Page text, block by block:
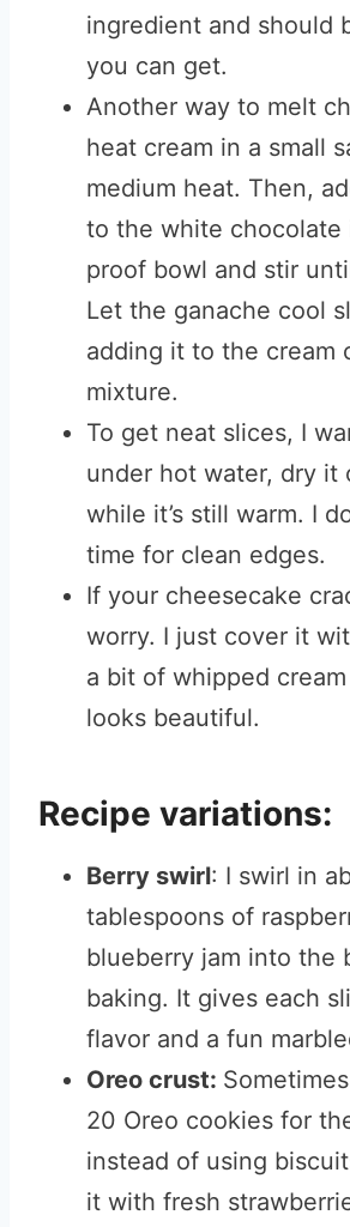
ingredient and should
you can get.
Another way to melt
heat cream in a small
medium heat. Then,
to the white chocolate
proof bowl and stir
Let the ganache cool
adding it to the cream
mixture.
To get neat slices, I
under hot water, dry it
while it’s still warm. I
time for clean edges.
If your cheesecake
worry. I just cover it
a bit of whipped
looks beautiful.
Recipe variations:
Berry swirl: I swirl in
tablespoons of
blueberry jam into the
baking. It gives each
flavor and a fun
Oreo crust:
20 Oreo cookies for
instead of using
it with fresh